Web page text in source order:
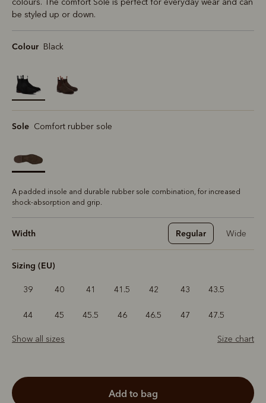
colours. The comfort Sole is perfect for everyday wear and can
be styled up or down.
Colour Black
selected
Sole Comfort rubber sole
A padded insole and durable rubber sole combination, for increased
shock-absorption and grip.
Width Regular Wide
Sizing (EU)
39 40 41 41.5 42 43 43.5
44 45 45.5 46 46.5 47 47.5
Show all sizes Size chart
add to bag